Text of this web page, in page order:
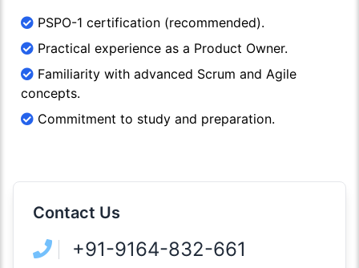
PSPO-1 certification (recommended).
Practical experience as a Product Owner.
Familiarity with advanced Scrum and Agile
concepts.
Commitment to study and preparation.
Contact Us
+91-9164-832-661